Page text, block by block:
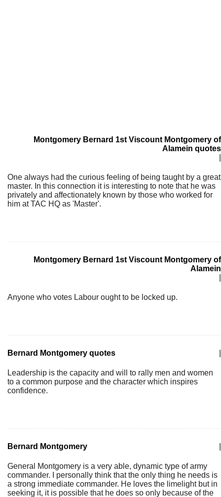
Montgomery Bernard 1st Viscount Montgomery of
Alamein quotes
One always had the curious feeling of being taught by a great
master. In this connection it is interesting to note that he was
privately and affectionately known by those who worked for
him at TAC HQ as 'Master'.
Montgomery Bernard 1st Viscount Montgomery of
Alamein
Anyone who votes Labour ought to be locked up.
Bernard Montgomery quotes
Leadership is the capacity and will to rally men and women
to a common purpose and the character which inspires
confidence.
Bernard Montgomery
General Montgomery is a very able, dynamic type of army
commander. I personally think that the only thing he needs is
a strong immediate commander. He loves the limelight but in
seeking it, it is possible that he does so only because of the